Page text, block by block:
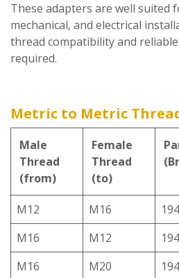
These adapters are well suited
mechanical, and electrical
thread compatibility and
required.
Metric to Metric
Male
Thread
(from)
Female
Thread
(to)
M12 M16
M16
M12
M16
M20